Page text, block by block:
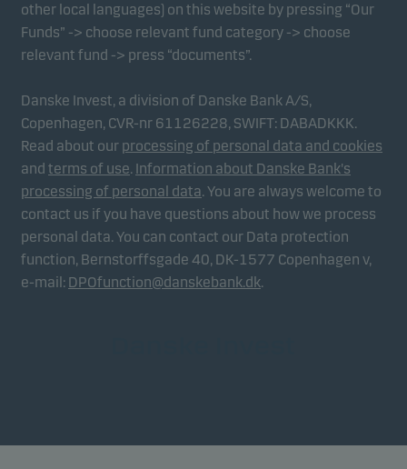
other local languages) on this website by pressing “Our
Funds” -> choose relevant fund category -> choose
relevant fund -> press “documents”.
Danske Invest, a division of Danske Bank A/S,
Copenhagen, CVR-nr 61126228, SWIFT: DABADKKK.
Read about our processing of personal data and cookies
and terms of use. Information about Danske Bank's
processing of personal data. You are always welcome to
contact us if you have questions about how we process
personal data. You can contact our Data protection
function, Bernstorffsgade 40, DK-1577 Copenhagen v,
e-mail: DPOfunction@danskebank.dk.